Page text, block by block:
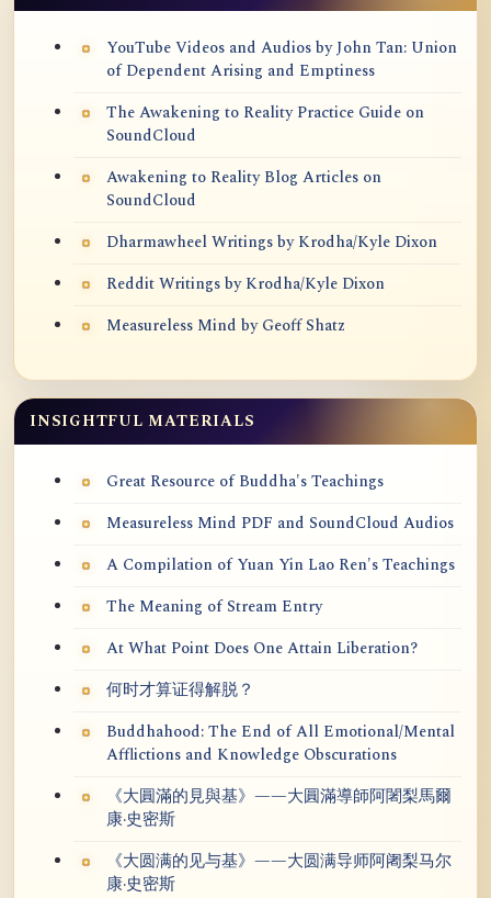
YouTube Videos and Audios by John Tan: Union
of Dependent Arising and Emptiness
The Awakening to Reality Practice Guide on
SoundCloud
Awakening to Reality Blog Articles on
SoundCloud
Dharmawheel Writings by Krodha/Kyle Dixon
Reddit Writings by Krodha/Kyle Dixon
Measureless Mind by Geoff Shatz
INSIGHTFUL MATERIALS
Great Resource of Buddha's Teachings
Measureless Mind PDF and SoundCloud Audios
A Compilation of Yuan Yin Lao Ren's Teachings
The Meaning of Stream Entry
At What Point Does One Attain Liberation?
何时才算证得解脱？
Buddhahood: The End of All Emotional/Mental
Afflictions and Knowledge Obscurations
《大圓滿的見與基》——大圓滿導師阿闍梨馬爾
康·史密斯
《大圆满的见与基》——大圆满导师阿阇梨马尔
康·史密斯